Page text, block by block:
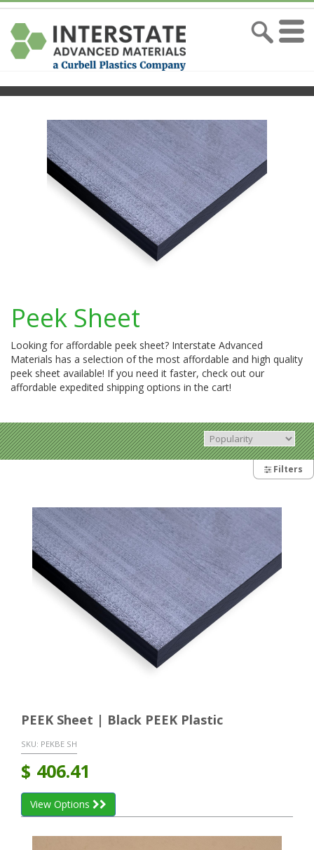
Peek Sheet
Looking for affordable peek sheet? Interstate Advanced
Materials has a selection of the most affordable and high quality
peek sheet available! If you need it faster, check out our
affordable expedited shipping options in the cart!
Filters
PEEK Sheet | Black PEEK Plastic
SKU: PEKBE SH
$ 406.41
View Options